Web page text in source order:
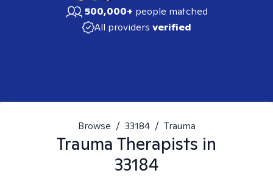
500,000+ people matched
All providers verified
Browse / 33184 / Trauma
Trauma Therapists in
33184